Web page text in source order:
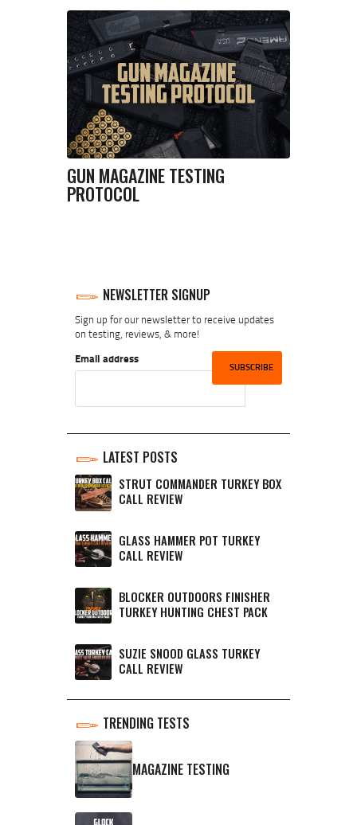
GUN MAGAZINE TESTING
PROTOCOL
NEWSLETTER SIGNUP
Sign up for our newsletter to receive updates
on testing, reviews, & more!
Email address
LATEST POSTS
STRUT COMMANDER TURKEY BOX
CALL REVIEW
GLASS HAMMER POT TURKEY
CALL REVIEW
BLOCKER OUTDOORS FINISHER
TURKEY HUNTING CHEST PACK
SUZIE SNOOD GLASS TURKEY
CALL REVIEW
TRENDING TESTS
MAGAZINE TESTING